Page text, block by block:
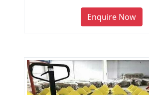
Enquire Now